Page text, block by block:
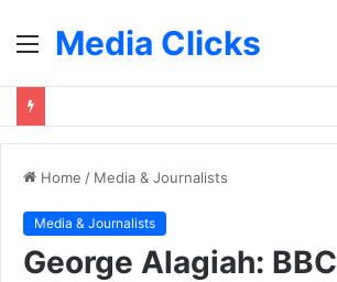
MenuMedia Clicks
Home / Media & Journalists
Media & Journalists
George Alagiah: BBC